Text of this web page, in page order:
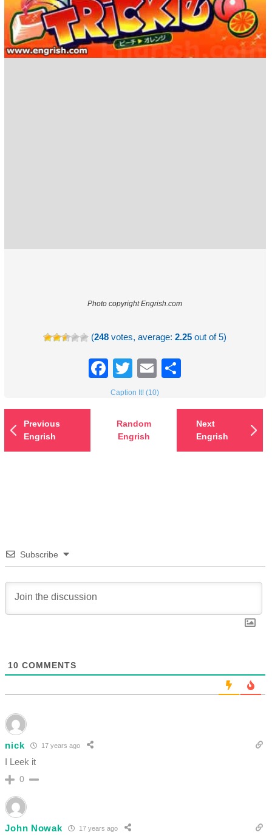
Photo copyright Engrish.com
(248 votes, average:2.25 out of 5)
Facebook
TwitterEmail
Caption It! (10)
Previous
Engrish
Random
Engrish
Next
Engrish
Subscribe
10 COMMENTS
nick 17 years ago
I Leek it
0
John Nowak 17 years ago